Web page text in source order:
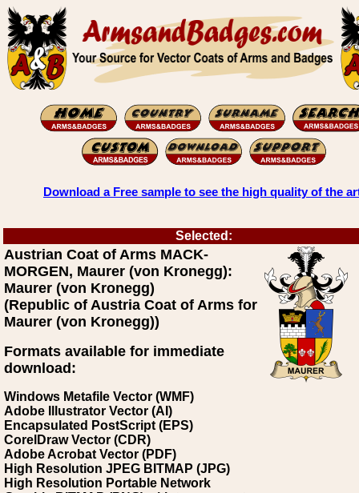
Download a Free sample to see the high quality of the
Selected:
Austrian Coat of Arms MACK-
MORGEN, Maurer (von Kronegg):
Maurer (von Kronegg)
(Republic of Austria Coat of Arms for
Maurer (von Kronegg))
Formats available for immediate
download:
Windows Metafile Vector (WMF)
Adobe Illustrator Vector (AI)
Encapsulated PostScript (EPS)
CorelDraw Vector (CDR)
Adobe Acrobat Vector (PDF)
High Resolution JPEG BITMAP (JPG)
High Resolution Portable Network